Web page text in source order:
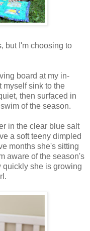
but I'm choosing to
board at my in-
myself sink to the
then surfaced in
of the season.
in the clear blue salt
a soft teeny dimpled
months she's sitting
aware of the season's
quickly she is growing